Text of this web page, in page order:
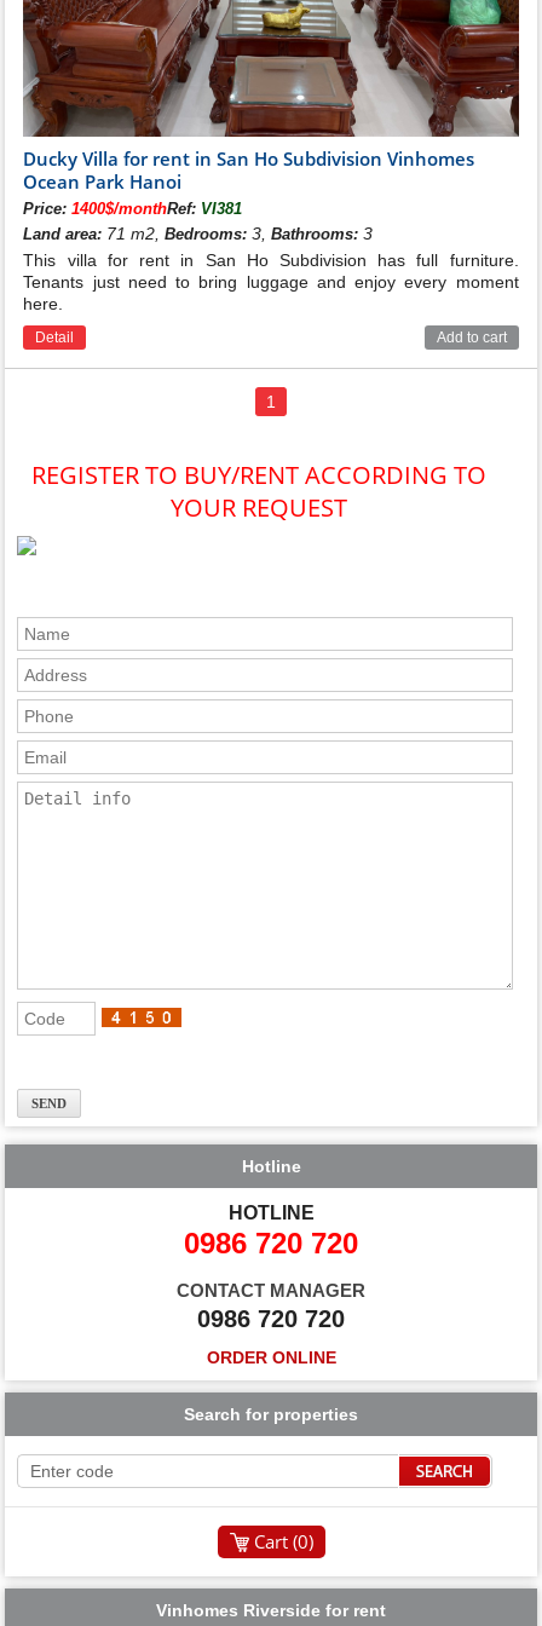
See more:Ngoc Trai Villas for rent in Vinhomes Ocean Park
Hai Au Villas for rent in Vinhomes Ocean Park
Ducky Villa for rent in San Ho Subdivision Vinhomes
Ocean Park Hanoi
Price:1400$/monthRef: VI381
Land area: 71 m2,Bedrooms: 3,Bathrooms: 3
This villa for rent in San Ho Subdivision has full furniture.
Tenants just need to bring luggage and enjoy every moment
here.
Detail Add to cart
1
REGISTER TO BUY/RENT ACCORDING TO
YOUR REQUEST
Hotline
HOTLINE
0986 720 720
CONTACT MANAGER
0986 720 720
ORDER ONLINE
Search for properties
Cart (0)
Vinhomes Riverside for rent